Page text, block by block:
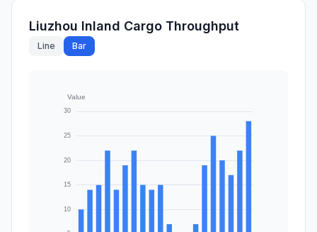
Liuzhou Inland Cargo Throughput
Line Bar